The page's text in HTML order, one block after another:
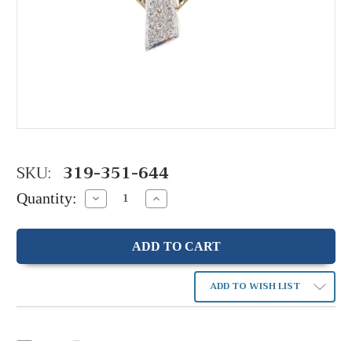
SKU: 319-351-644
Quantity: Decrease
Quantity:
Increase
Quantity:
ADD TO WISH LIST